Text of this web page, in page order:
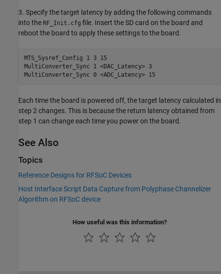
3. Specify the target latency by adding the following commands
into the RF_Init.cfg file. Insert the SD card on the board and
reboot the board to apply these settings to the board.
MTS_Sysref_Config 1 3 15
MultiConverter_Sync 1 <DAC_Latency> 3
MultiConverter_Sync 0 <ADC_Latency> 15
Each time the board is powered off, the target latency calculated in
step 2 changes. This is because the return latency obtained from
step 1 can change each time you power on the board.
See Also
Topics
Reference Designs for RFSoC Devices
Host Interface Script Data Capture from Polyphase Channelizer
Algorithm on RFSoC device
How useful was this information?